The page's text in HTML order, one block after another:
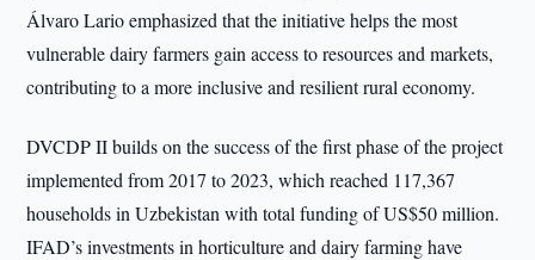
Álvaro Lario emphasized that the initiative helps the most
vulnerable dairy farmers gain access to resources and markets,
contributing to a more inclusive and resilient rural economy.
DVCDP II builds on the success of the first phase of the project
implemented from 2017 to 2023, which reached 117,367
households in Uzbekistan with total funding of US$50 million.
IFAD’s investments in horticulture and dairy farming have